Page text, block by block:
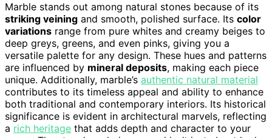
Marble stands out among natural stones because of its
striking veining and smooth, polished surface. Its color
variations range from pure whites and creamy beiges to
deep greys, greens, and even pinks, giving you a
versatile palette for any design. These hues and patterns
are influenced by mineral deposits, making each piece
unique. Additionally, marble’s authentic natural material
contributes to its timeless appeal and ability to enhance
both traditional and contemporary interiors. Its historical
significance is evident in architectural marvels, reflecting
a rich heritage that adds depth and character to your